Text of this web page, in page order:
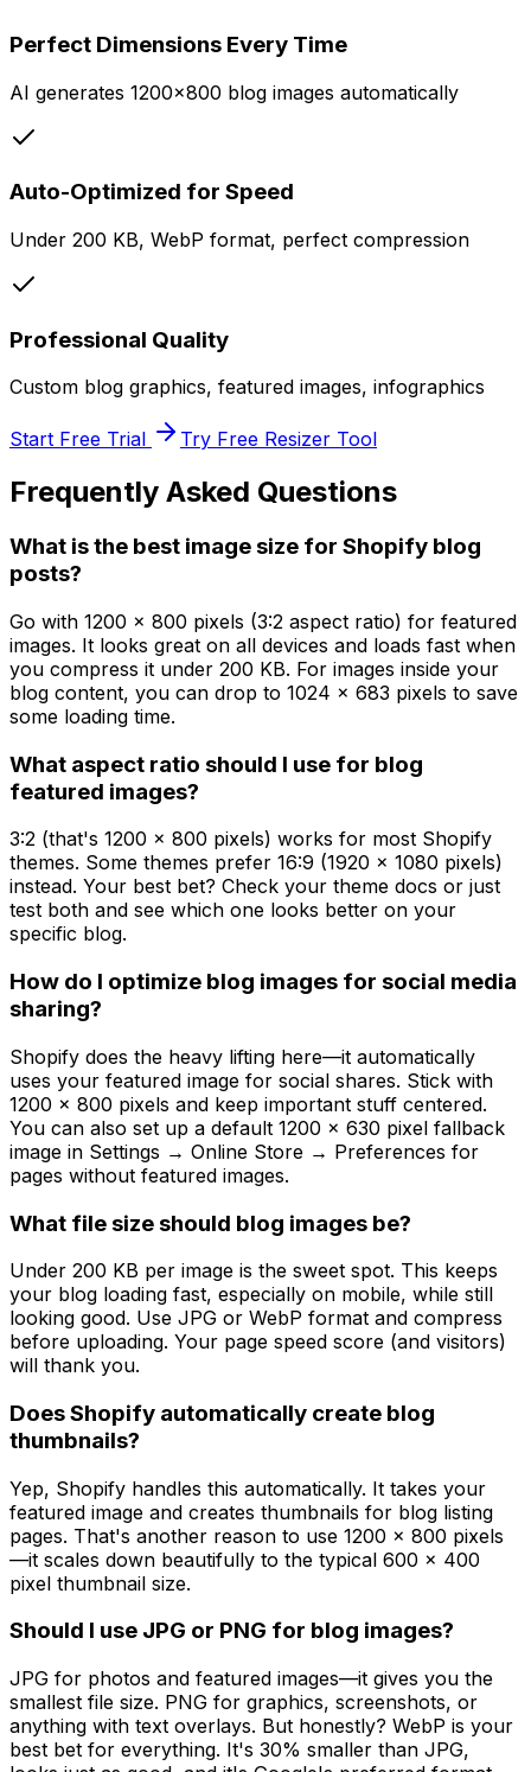
Perfect Dimensions Every Time
AI generates 1200x800 blog images automatically
Auto-Optimized for Speed
Under 200 KB, WebP format, perfect compression
Professional Quality
Custom blog graphics, featured images, infographics
Start Free Trial Try Free Resizer Tool
Frequently Asked Questions
What is the best image size for Shopify blog
posts?
Go with 1200 x 800 pixels (3:2 aspect ratio) for featured
images. It looks great on all devices and loads fast when
you compress it under 200 KB. For images inside your
blog content, you can drop to 1024 x 683 pixels to save
some loading time.
What aspect ratio should I use for blog
featured images?
3:2 (that's 1200 x 800 pixels) works for most Shopify
themes. Some themes prefer 16:9 (1920 x 1080 pixels)
instead. Your best bet? Check your theme docs or just
test both and see which one looks better on your
specific blog.
How do I optimize blog images for social media
sharing?
Shopify does the heavy lifting here—it automatically
uses your featured image for social shares. Stick with
1200 x 800 pixels and keep important stuff centered.
You can also set up a default 1200 x 630 pixel fallback
image in Settings → Online Store → Preferences for
pages without featured images.
What file size should blog images be?
Under 200 KB per image is the sweet spot. This keeps
your blog loading fast, especially on mobile, while still
looking good. Use JPG or WebP format and compress
before uploading. Your page speed score (and visitors)
will thank you.
Does Shopify automatically create blog
thumbnails?
Yep, Shopify handles this automatically. It takes your
featured image and creates thumbnails for blog listing
pages. That's another reason to use 1200 x 800 pixels
—it scales down beautifully to the typical 600 x 400
pixel thumbnail size.
Should I use JPG or PNG for blog images?
JPG for photos and featured images—it gives you the
smallest file size. PNG for graphics, screenshots, or
anything with text overlays. But honestly? WebP is your
best bet for everything. It's 30% smaller than JPG,